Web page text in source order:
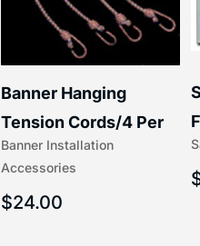
Banner Installation
Accessories
Banner Hanging
Tension Cords/4 Per
Set Accessories
$24.00